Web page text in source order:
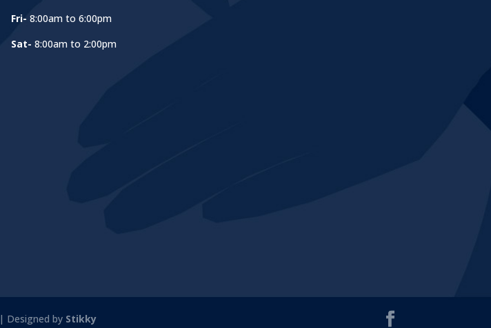
Fri- 8:00am to 6:00pm
Sat- 8:00am to 2:00pm
| Designed by Stikky